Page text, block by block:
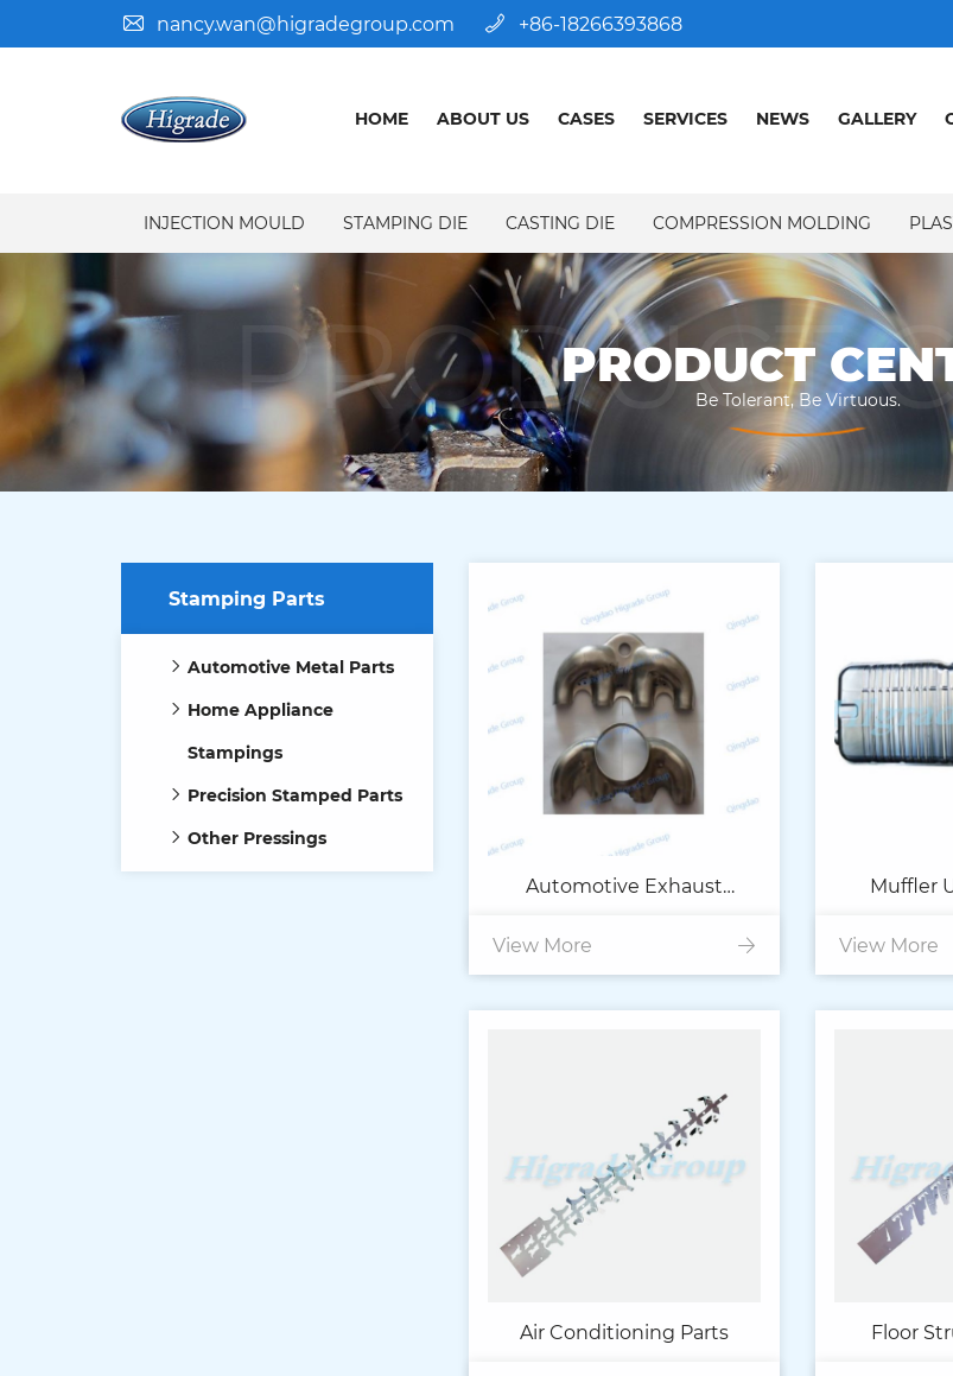
nancy.wan@higradegroup.com +86-18266393868
HOME ABOUT US CASES SERVICES NEWS GALLERY
INJECTION MOULD STAMPING DIE CASTING DIE COMPRESSION MOLDING
PRODUCT
PRODUCT
Be Tolerant, Be Virtuous.
Stamping Parts
Automotive Metal Parts
Home Appliance
Stampings
Precision Stamped Parts
Other Pressings
Automotive Exhaust
Manifold Stamping Parts
View More
Muffler
Housing
View More
Air Conditioning Parts Floor